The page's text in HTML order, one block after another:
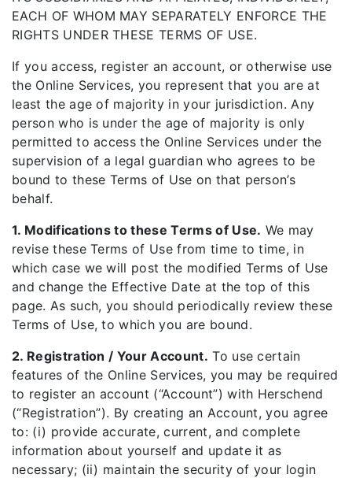
EACH OF WHOM MAY SEPARATELY ENFORCE THE
RIGHTS UNDER THESE TERMS OF USE.
If you access, register an account, or otherwise use
the Online Services, you represent that you are at
least the age of majority in your jurisdiction. Any
person who is under the age of majority is only
permitted to access the Online Services under the
supervision of a legal guardian who agrees to be
bound to these Terms of Use on that person’s
behalf.
1. Modifications to these Terms of Use. We may
revise these Terms of Use from time to time, in
which case we will post the modified Terms of Use
and change the Effective Date at the top of this
page. As such, you should periodically review these
Terms of Use, to which you are bound.
2. Registration / Your Account. To use certain
features of the Online Services, you may be required
to register an account (“Account”) with Herschend
(“Registration”). By creating an Account, you agree
to: (i) provide accurate, current, and complete
information about yourself and update it as
necessary; (ii) maintain the security of your login